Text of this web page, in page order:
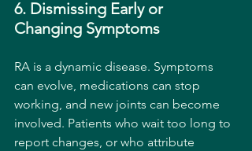
6. Dismissing Early or
Changing Symptoms
RA is a dynamic disease. Symptoms
can evolve, medications can stop
working, and new joints can become
involved. Patients who wait too long to
report changes, or who attribute